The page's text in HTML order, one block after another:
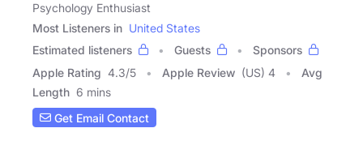
Psychology Enthusiast
Most Listeners in United States
Estimated listeners
Guests
Sponsors
Apple Rating 4.3/5 Apple Review (US) 4
Avg
Length 6 mins
Get Email Contact